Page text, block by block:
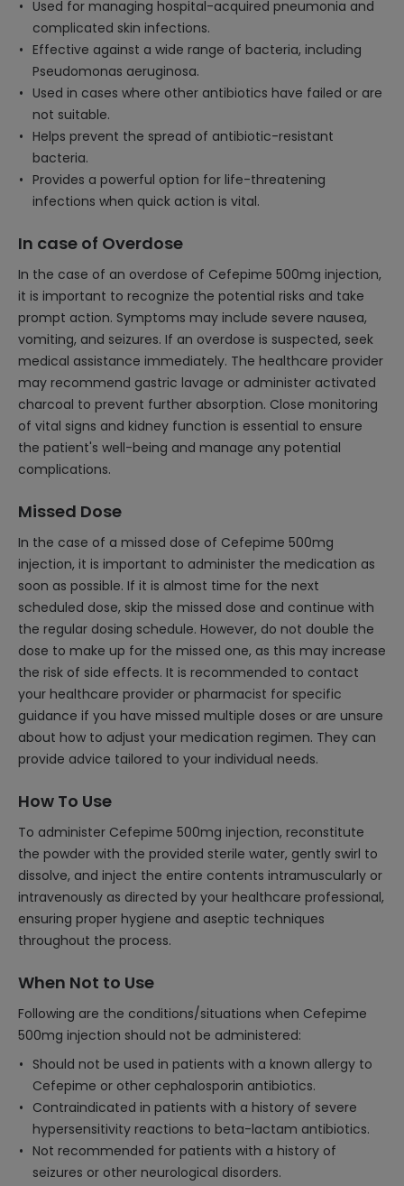
Used for managing hospital-acquired pneumonia and
complicated skin infections.
Effective against a wide range of bacteria, including
Pseudomonas aeruginosa.
Used in cases where other antibiotics have failed or are
not suitable.
Helps prevent the spread of antibiotic-resistant
bacteria.
Provides a powerful option for life-threatening
infections when quick action is vital.
In case of Overdose
In the case of an overdose of Cefepime 500mg injection,
it is important to recognize the potential risks and take
prompt action. Symptoms may include severe nausea,
vomiting, and seizures. If an overdose is suspected, seek
medical assistance immediately. The healthcare provider
may recommend gastric lavage or administer activated
charcoal to prevent further absorption. Close monitoring
of vital signs and kidney function is essential to ensure
the patient's well-being and manage any potential
complications.
Missed Dose
In the case of a missed dose of Cefepime 500mg
injection, it is important to administer the medication as
soon as possible. If it is almost time for the next
scheduled dose, skip the missed dose and continue with
the regular dosing schedule. However, do not double the
dose to make up for the missed one, as this may increase
the risk of side effects. It is recommended to contact
your healthcare provider or pharmacist for specific
guidance if you have missed multiple doses or are unsure
about how to adjust your medication regimen. They can
provide advice tailored to your individual needs.
How To Use
To administer Cefepime 500mg injection, reconstitute
the powder with the provided sterile water, gently swirl to
dissolve, and inject the entire contents intramuscularly or
intravenously as directed by your healthcare professional,
ensuring proper hygiene and aseptic techniques
throughout the process.
When Not to Use
Following are the conditions/situations when Cefepime
500mg injection should not be administered:
Should not be used in patients with a known allergy to
Cefepime or other cephalosporin antibiotics.
Contraindicated in patients with a history of severe
hypersensitivity reactions to beta-lactam antibiotics.
Not recommended for patients with a history of
seizures or other neurological disorders.